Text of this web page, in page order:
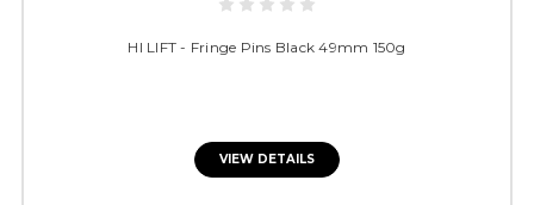
HI LIFT - Fringe Pins Black 49mm 150g
VIEW DETAILS